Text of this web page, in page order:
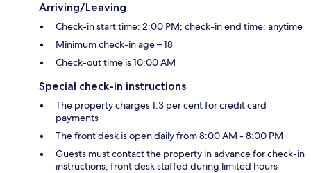
Arriving/Leaving
Check-in start time: 2:00 PM; check-in end time: anytime
Minimum check-in age – 18
Check-out time is 10:00 AM
Special check-in instructions
The property charges 1.3 per cent for credit card
payments
The front desk is open daily from 8:00 AM - 8:00 PM
Guests must contact the property in advance for check-in
instructions; front desk staffed during limited hours